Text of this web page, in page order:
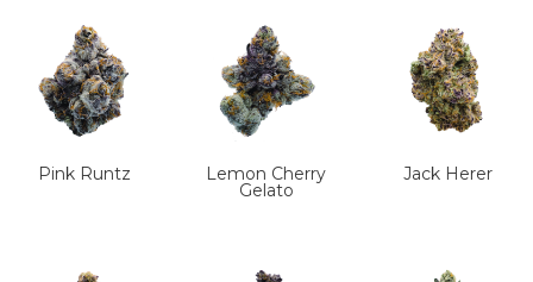
Pink Runtz Lemon Cherry
Gelato
Jack Herer